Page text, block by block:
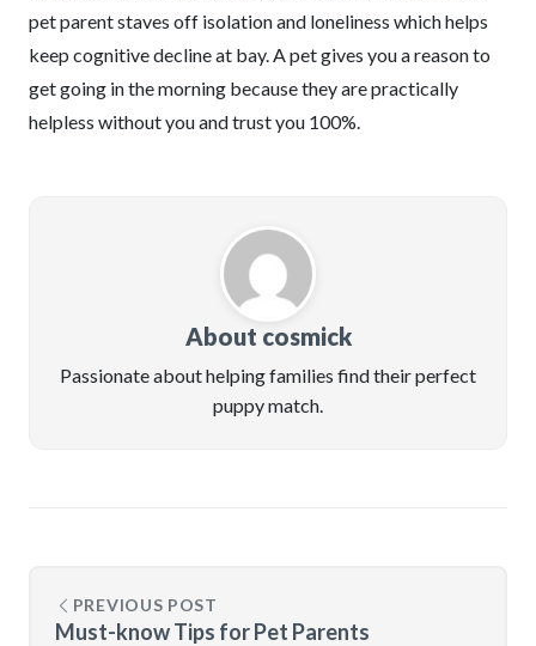
pet parent staves off isolation and loneliness which helps
keep cognitive decline at bay. A pet gives you a reason to
get going in the morning because they are practically
helpless without you and trust you 100%.
About cosmick
Passionate about helping families find their perfect
puppy match.
PREVIOUS POST
Must-know Tips for Pet Parents